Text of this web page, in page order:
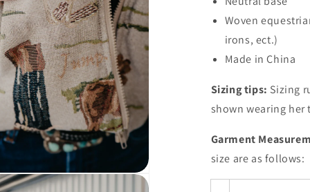
Open
media
3
in
modal
Woven
irons, ect.)
Made in China
Sizing tips: Sizing
shown wearing her
Garment
size are as follows: